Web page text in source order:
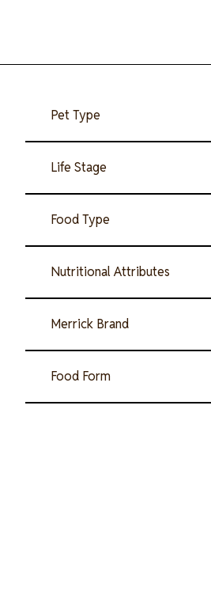
Pet Type
Life Stage
Food Type
Nutritional Attributes
Merrick Brand
Food Form